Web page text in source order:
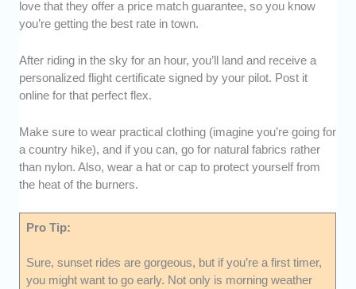
love that they offer a price match guarantee, so you know
you’re getting the best rate in town.
After riding in the sky for an hour, you’ll land and receive a
personalized flight certificate signed by your pilot. Post it
online for that perfect flex.
Make sure to wear practical clothing (imagine you’re going for
a country hike), and if you can, go for natural fabrics rather
than nylon. Also, wear a hat or cap to protect yourself from
the heat of the burners.
Pro Tip:
Sure, sunset rides are gorgeous, but if you’re a first timer,
you might want to go early. Not only is morning weather